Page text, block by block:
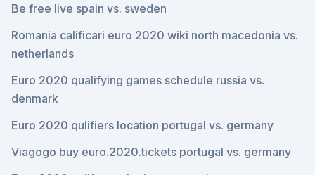
Be free live spain vs. sweden
Romania calificari euro 2020 wiki north macedonia vs.
netherlands
Euro 2020 qualifying games schedule russia vs.
denmark
Euro 2020 qulifiers location portugal vs. germany
Viagogo buy euro.2020.tickets portugal vs. germany